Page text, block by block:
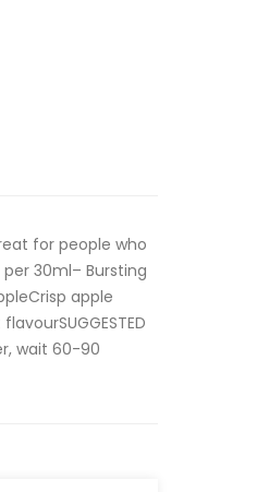
for people who
30ml– Bursting
apple
wait 60-90